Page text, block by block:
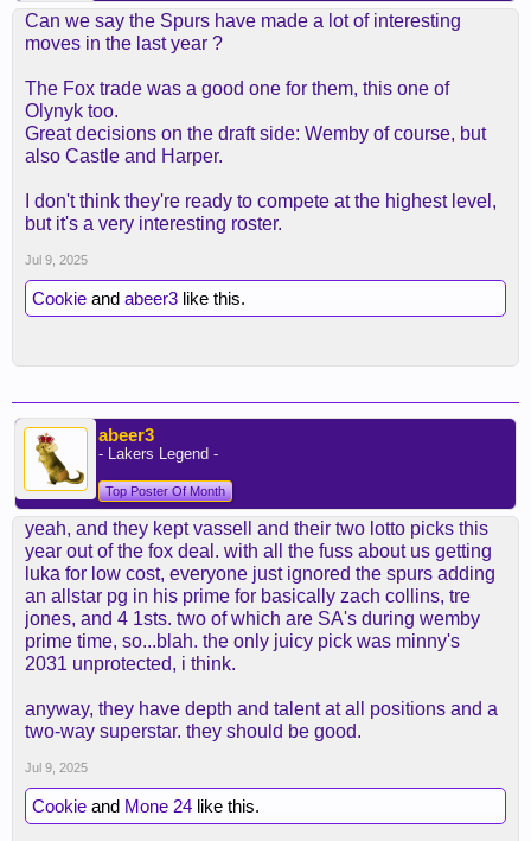
Can we say the Spurs have made a lot of interesting
moves in the last year ?
The Fox trade was a good one for them, this one of
Olynyk too.
Great decisions on the draft side: Wemby of course, but
also Castle and Harper.
I don't think they're ready to compete at the highest level,
but it's a very interesting roster.
Jul 9, 2025
Cookie and abeer3 like this.
abeer3
- Lakers Legend -
Top Poster Of Month
yeah, and they kept vassell and their two lotto picks this
year out of the fox deal. with all the fuss about us getting
luka for low cost, everyone just ignored the spurs adding
an allstar pg in his prime for basically zach collins, tre
jones, and 4 1sts. two of which are SA's during wemby
prime time, so...blah. the only juicy pick was minny's
2031 unprotected, i think.
anyway, they have depth and talent at all positions and a
two-way superstar. they should be good.
Jul 9, 2025
Cookie and Mone 24 like this.